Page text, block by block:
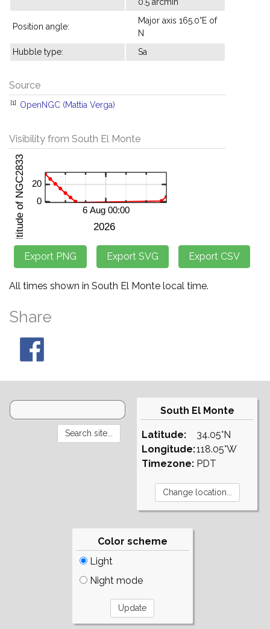
Position angle:
Major axis 165.0°E of
N
Hubble type:
Sa
Source
[1] OpenNGC (Mattia Verga)
Visibility from South El Monte
All times shown in South El Monte local time.
Share
South El Monte
Latitude:
Longitude:
Timezone:
34.05°N
118.05°W
PDT
Color scheme
Light
Night mode